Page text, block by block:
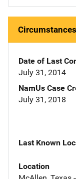
Circumstances
Date of Last
July 31, 2014
NamUs Case
July 31, 2018
Last Known
Location